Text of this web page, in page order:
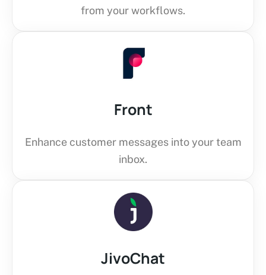
from your workflows.
Front
Enhance customer messages into your team
inbox.
JivoChat